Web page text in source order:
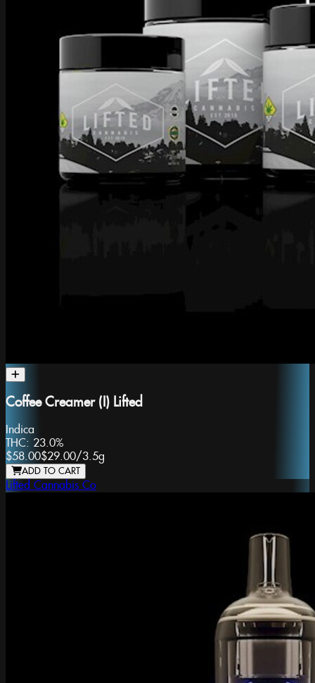
Coffee Creamer (I) Lifted
Indica
THC: 23.0%
$58.00$29.00/3.5g
ADD TO CART
Lifted Cannabis Co